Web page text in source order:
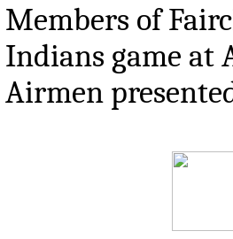
Members of
Indians game at
Airmen